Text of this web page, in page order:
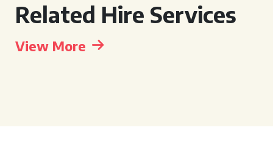
Related Hire Services
View More